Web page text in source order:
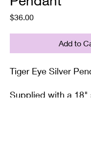
$36.00Price
Add to
Tiger Eye Silver
Supplied with a 18"